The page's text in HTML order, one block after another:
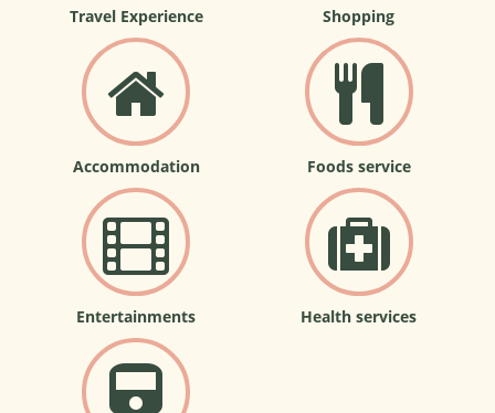
Travel Experience Shopping
Accommodation Foods service
Entertainments Health services